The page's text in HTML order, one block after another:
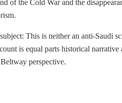
of the Cold War and the
This is neither an anti-
is equal parts historical
perspective.